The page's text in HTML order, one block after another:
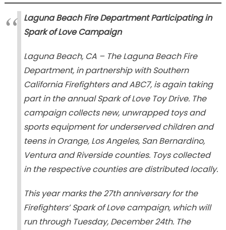
Laguna Beach Fire Department Participating in
Spark of Love Campaign
Laguna Beach, CA – The Laguna Beach Fire
Department, in partnership with Southern
California Firefighters and ABC7, is again taking
part in the annual Spark of Love Toy Drive. The
campaign collects new, unwrapped toys and
sports equipment for underserved children and
teens in Orange, Los Angeles, San Bernardino,
Ventura and Riverside counties. Toys collected
in the respective counties are distributed locally.
This year marks the 27th anniversary for the
Firefighters’ Spark of Love campaign, which will
run through Tuesday, December 24th. The